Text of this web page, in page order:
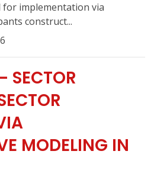
implementation via
construct...
MODELING IN